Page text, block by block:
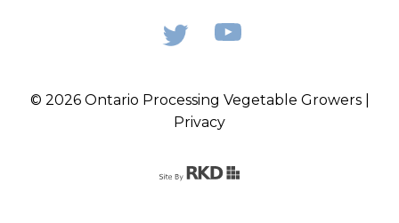
© 2026 Ontario Processing Vegetable Growers |
Privacy